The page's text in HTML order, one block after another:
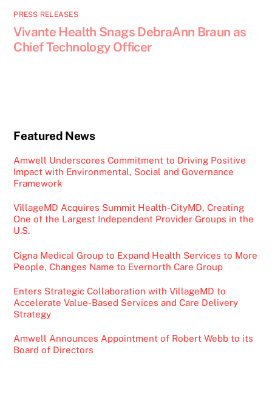
PRESS RELEASES
Vivante Health Snags DebraAnn Braun as
Chief Technology Officer
Featured News
Amwell Underscores Commitment to Driving Positive
Impact with Environmental, Social and Governance
Framework
VillageMD Acquires Summit Health-CityMD, Creating
One of the Largest Independent Provider Groups in the
U.S.
Cigna Medical Group to Expand Health Services to More
People, Changes Name to Evernorth Care Group
Enters Strategic Collaboration with VillageMD to
Accelerate Value-Based Services and Care Delivery
Strategy
Amwell Announces Appointment of Robert Webb to its
Board of Directors